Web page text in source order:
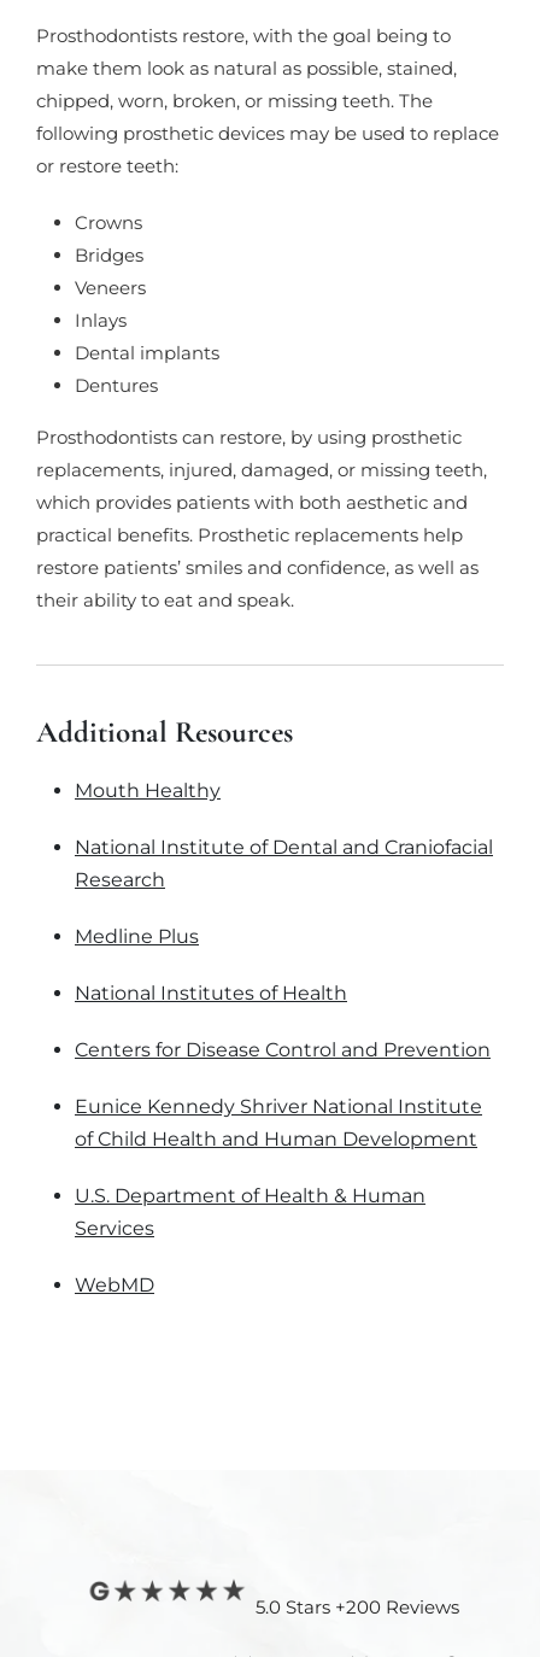
Prosthodontists restore, with the goal being to
make them look as natural as possible, stained,
chipped, worn, broken, or missing teeth. The
following prosthetic devices may be used to replace
or restore teeth:
Crowns
Bridges
Veneers
Inlays
Dental implants
Dentures
Prosthodontists can restore, by using prosthetic
replacements, injured, damaged, or missing teeth,
which provides patients with both aesthetic and
practical benefits. Prosthetic replacements help
restore patients’ smiles and confidence, as well as
their ability to eat and speak.
Additional Resources
Mouth Healthy
National Institute of Dental and Craniofacial
Research
Medline Plus
National Institutes of Health
Centers for Disease Control and Prevention
Eunice Kennedy Shriver National Institute
of Child Health and Human Development
U.S. Department of Health & Human
Services
WebMD
5.0 Stars +200 Reviews